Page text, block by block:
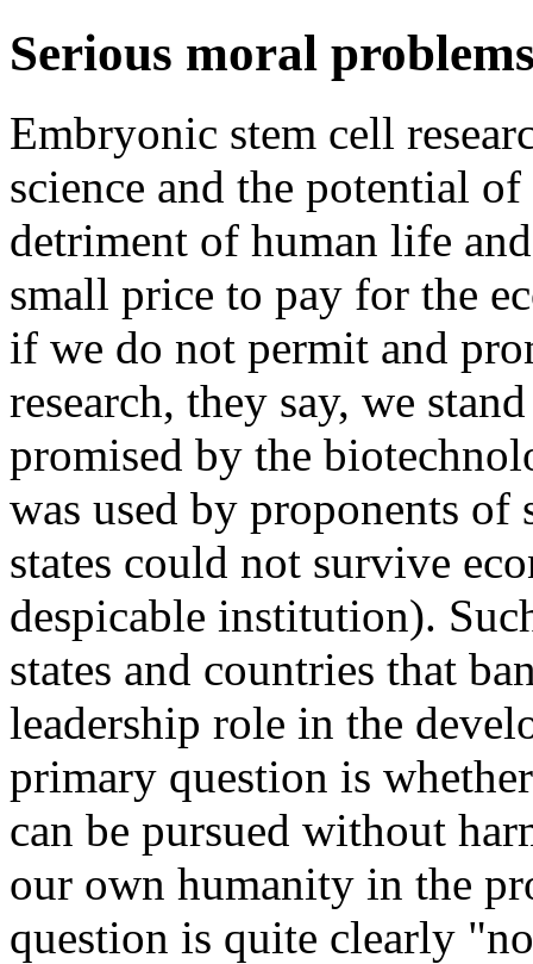
Serious moral
Embryonic stem cell
science and the potential
detriment of human life
small price to pay for the
if we do not permit and
research, they say, we
promised by the
was used by proponents
states could not survive
despicable institution).
states and countries that
leadership role in the
primary question is
can be pursued without
our own humanity in the
question is quite clearly